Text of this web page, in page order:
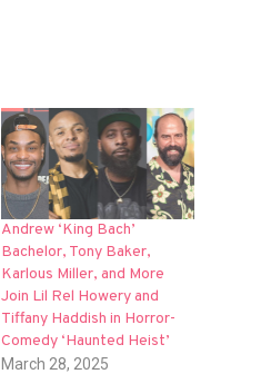
Andrew ‘King Bach’
Bachelor, Tony Baker,
Karlous Miller, and More
Join Lil Rel Howery and
Tiffany Haddish in Horror-
Comedy ‘Haunted Heist’
March 28, 2025